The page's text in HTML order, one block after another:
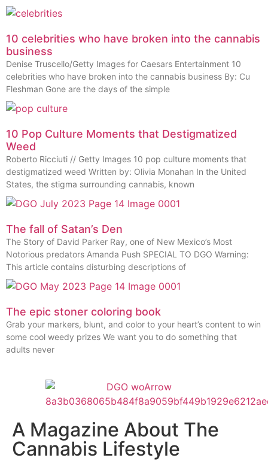
10 celebrities who have broken into the cannabis
business
Denise Truscello/Getty Images for Caesars Entertainment 10
celebrities who have broken into the cannabis business By: Cu
Fleshman Gone are the days of the simple
10 Pop Culture Moments that Destigmatized
Weed
Roberto Ricciuti // Getty Images 10 pop culture moments that
destigmatized weed Written by: Olivia Monahan In the United
States, the stigma surrounding cannabis, known
The fall of Satan’s Den
The Story of David Parker Ray, one of New Mexico’s Most
Notorious predators Amanda Push SPECIAL TO DGO Warning:
This article contains disturbing descriptions of
The epic stoner coloring book
Grab your markers, blunt, and color to your heart’s content to win
some cool weedy prizes We want you to do something that
adults never
A Magazine About The
Cannabis Lifestyle